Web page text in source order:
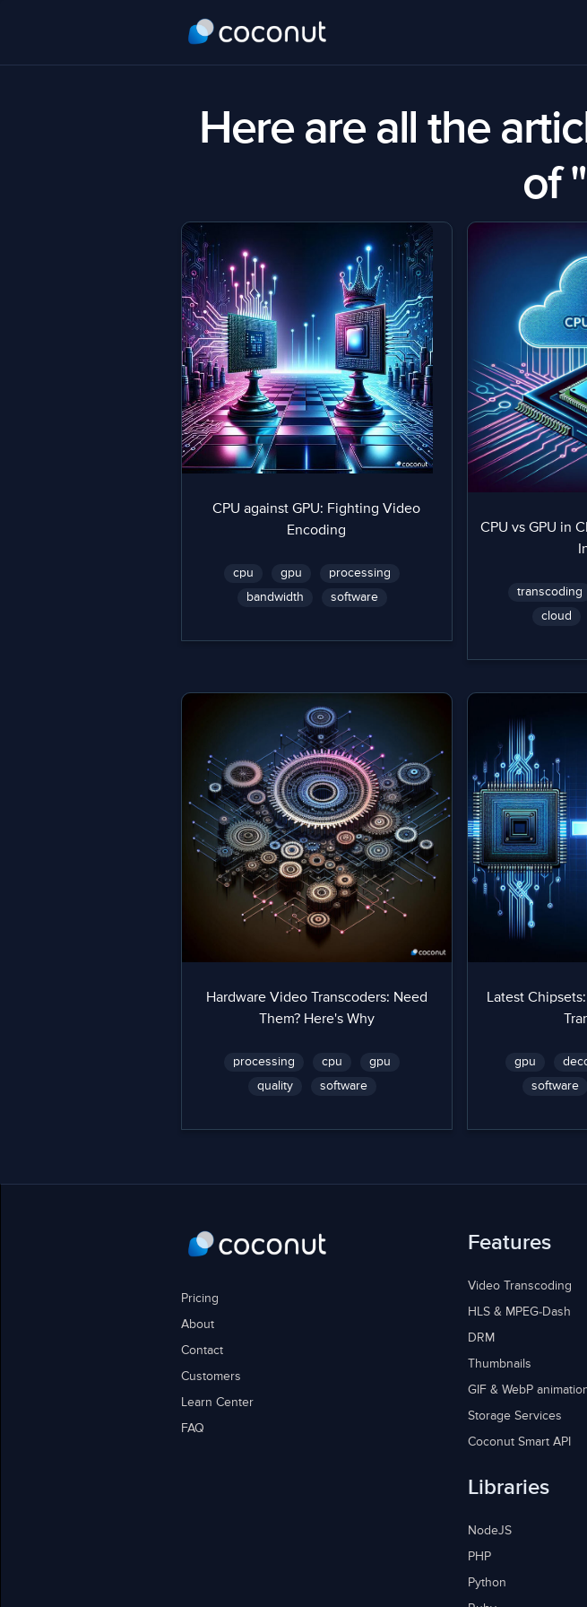
Here are all the
of
CPU against GPU: Fighting Video
Encoding
cpu gpu
processing
bandwidth
software
CPU vs GPU in
transcoding
cloud
Hardware Video Transcoders: Need
Them? Here's Why
processing cpu
gpu
quality
software
Latest
gpu
software
Pricing
About
Contact
Customers
Learn Center
FAQ
Features
Video Transcoding
HLS & MPEG-Dash
DRM
Thumbnails
GIF & WebP
Storage Services
Coconut Smart API
Libraries
NodeJS
PHP
Python